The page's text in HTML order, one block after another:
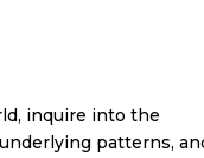
inquire into the
patterns,